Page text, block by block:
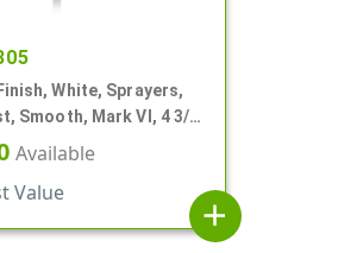
White, Sprayers,
Smooth, Mark VI, 4 3/8"
Available
Value
add